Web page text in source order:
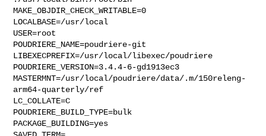
MAKE_OBJDIR_CHECK_WRITABLE=0
LOCALBASE=/usr/local
USER=root
POUDRIERE_NAME=poudriere-git
LIBEXECPREFIX=/usr/local/libexec/poudriere
POUDRIERE_VERSION=3.4.4-6-gd1913ec3
MASTERMNT=/usr/local/poudriere/data/.m/150releng-
arm64-quarterly/ref
LC_COLLATE=C
POUDRIERE_BUILD_TYPE=bulk
PACKAGE_BUILDING=yes